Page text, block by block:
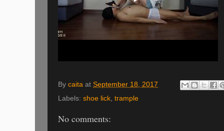
By caita at September 18, 2017
Labels: shoe lick, trample
No comments: